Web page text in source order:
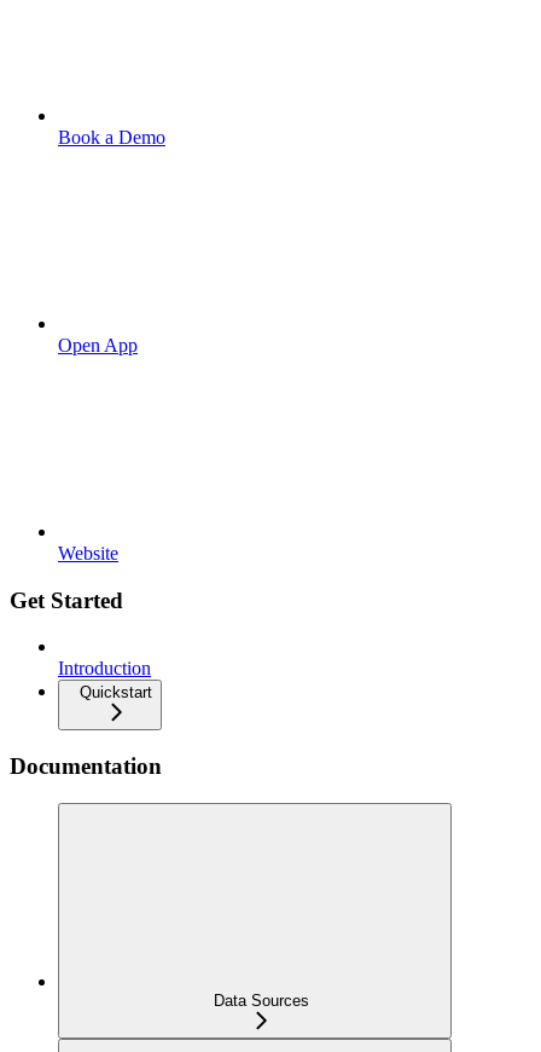
Book a Demo
Open App
Website
Get Started
Introduction
Quickstart
Documentation
Data Sources